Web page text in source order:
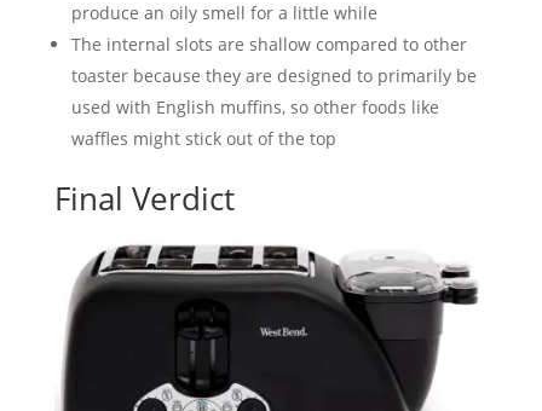
produce an oily smell for a little while
The internal slots are shallow compared to other
toaster because they are designed to primarily be
used with English muffins, so other foods like
waffles might stick out of the top
Final Verdict